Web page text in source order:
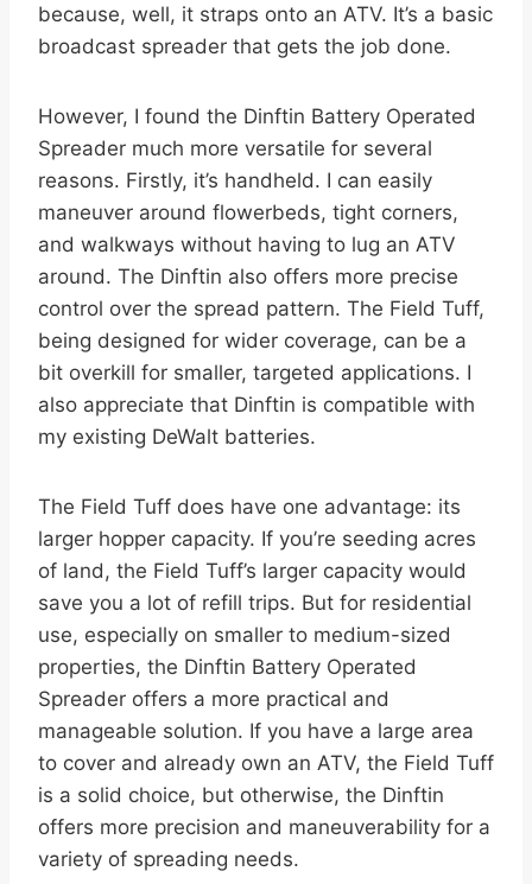
because, well, it straps onto an ATV. It’s a basic
broadcast spreader that gets the job done.
However, I found the Dinftin Battery Operated
Spreader much more versatile for several
reasons. Firstly, it’s handheld. I can easily
maneuver around flowerbeds, tight corners,
and walkways without having to lug an ATV
around. The Dinftin also offers more precise
control over the spread pattern. The Field Tuff,
being designed for wider coverage, can be a
bit overkill for smaller, targeted applications. I
also appreciate that Dinftin is compatible with
my existing DeWalt batteries.
The Field Tuff does have one advantage: its
larger hopper capacity. If you’re seeding acres
of land, the Field Tuff’s larger capacity would
save you a lot of refill trips. But for residential
use, especially on smaller to medium-sized
properties, the Dinftin Battery Operated
Spreader offers a more practical and
manageable solution. If you have a large area
to cover and already own an ATV, the Field Tuff
is a solid choice, but otherwise, the Dinftin
offers more precision and maneuverability for a
variety of spreading needs.